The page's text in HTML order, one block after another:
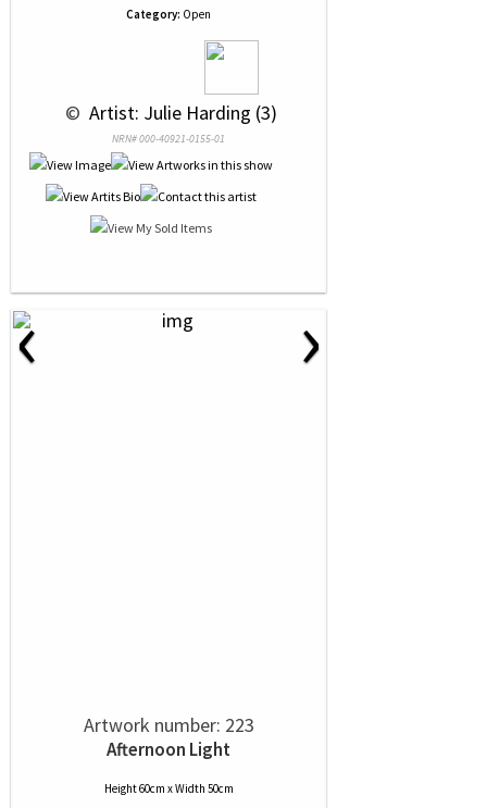
Category: Open
© Artist: Julie Harding (3)
NRN# 000-40921-0155-01
‹ ›
Artwork number: 223
Afternoon Light
Height 60cm x Width 50cm